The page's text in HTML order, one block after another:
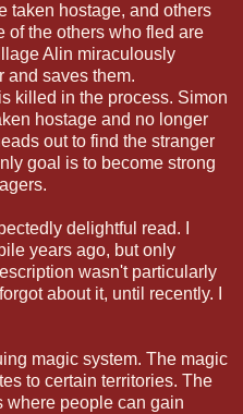
taken hostage, and others
of the others who fled are
Alin miraculously
and saves them.
killed in the process. Simon
hostage and no longer
out to find the stranger
goal is to become strong
delightful read. I
years ago, but only
wasn't particularly
about it, until recently. I
magic system. The magic
to certain territories. The
where people can gain